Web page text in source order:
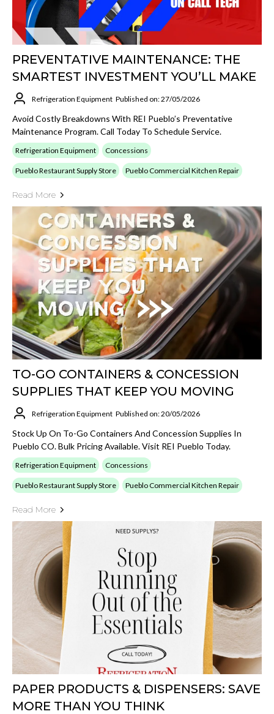
PREVENTATIVE MAINTENANCE: THE
SMARTEST INVESTMENT YOU’LL MAKE
Refrigeration Equipment Published on: 27/05/2026
Avoid Costly Breakdowns With REI Pueblo’s Preventative
Maintenance Program. Call Today To Schedule Service.
Refrigeration Equipment Concessions
Pueblo Restaurant Supply Store Pueblo Commercial Kitchen Repair
Read More
TO-GO CONTAINERS & CONCESSION
SUPPLIES THAT KEEP YOU MOVING
Refrigeration Equipment Published on: 20/05/2026
Stock Up On To-Go Containers And Concession Supplies In
Pueblo CO. Bulk Pricing Available. Visit REI Pueblo Today.
Refrigeration Equipment Concessions
Pueblo Restaurant Supply Store Pueblo Commercial Kitchen Repair
Read More
PAPER PRODUCTS & DISPENSERS: SAVE
MORE THAN YOU THINK